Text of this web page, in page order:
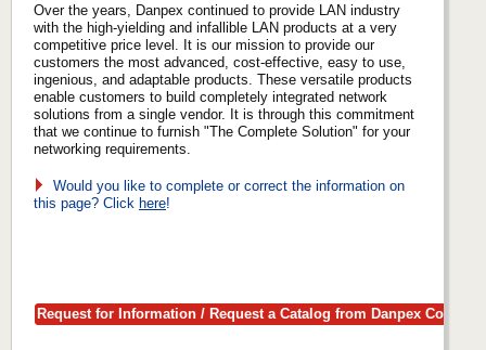
Over the years, Danpex continued to provide LAN industry
with the high-yielding and infallible LAN products at a very
competitive price level. It is our mission to provide our
customers the most advanced, cost-effective, easy to use,
ingenious, and adaptable products. These versatile products
enable customers to build completely integrated network
solutions from a single vendor. It is through this commitment
that we continue to furnish "The Complete Solution" for your
networking requirements.
Would you like to complete or correct the information on
this page? Click here!
Request for Information / Request a Catalog from Danpex Corp.